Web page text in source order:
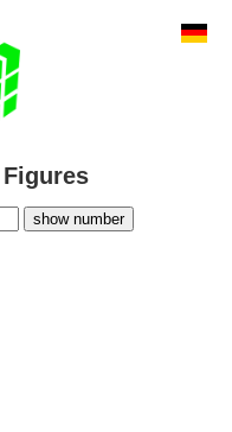
show number